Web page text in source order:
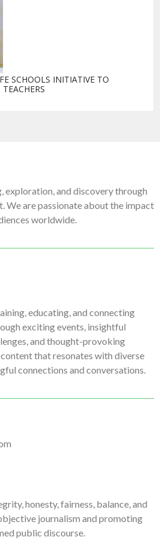
SCHOOLS INITIATIVE TO
exploration, and discovery through
We are passionate about the impact
worldwide.
educating, and connecting
exciting events, insightful
and thought-provoking
that resonates with diverse
connections and conversations.
honesty, fairness, balance, and
journalism and promoting
public discourse.